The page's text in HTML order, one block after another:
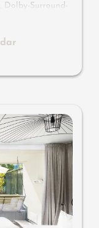
Surround-
wine,
system, lady's